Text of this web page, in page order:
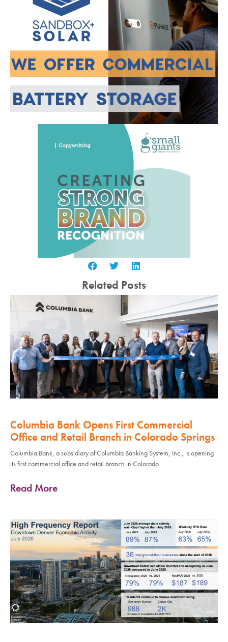
Related Posts
Columbia Bank Opens First Commercial
Office and Retail Branch in Colorado Springs
Columbia Bank, a subsidiary of Columbia Banking System, Inc., is opening
its first commercial office and retail branch in Colorado
Read More